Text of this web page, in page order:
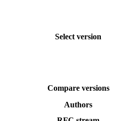
Select version
Compare versions
Authors